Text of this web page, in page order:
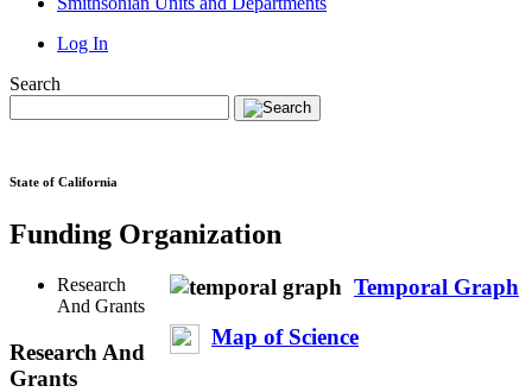
Log In
Search
State of California
Funding Organization
Temporal Graph
Map of Science
Research
And Grants
Research And
Grants